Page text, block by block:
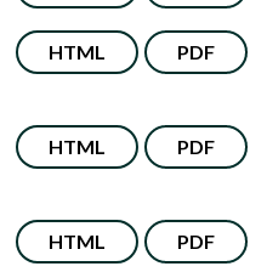
HTML PDF
HTML PDF
HTML PDF